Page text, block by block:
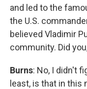
and led to the
the U.S.
believed Vladimir
community. Did
Burns: No, I didn't
least, is that in this